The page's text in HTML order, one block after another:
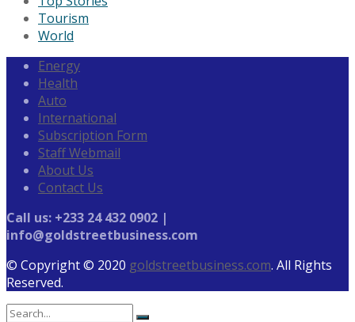
Tourism
World
Energy
Health
Auto
International
Subscription Form
Staff Webmail
About Us
Contact Us
Call us: +233 24 432 0902 |
info@goldstreetbusiness.com
© Copyright © 2020 goldstreetbusiness.com. All Rights
Reserved.